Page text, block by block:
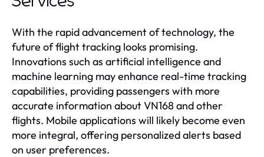
With the rapid advancement of technology, the
future of flight tracking looks promising.
Innovations such as artificial intelligence and
machine learning may enhance real-time tracking
capabilities, providing passengers with more
accurate information about VN168 and other
flights. Mobile applications will likely become even
more integral, offering personalized alerts based
on user preferences.